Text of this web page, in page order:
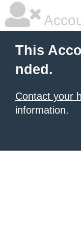
This
nded.
Contact your
information.